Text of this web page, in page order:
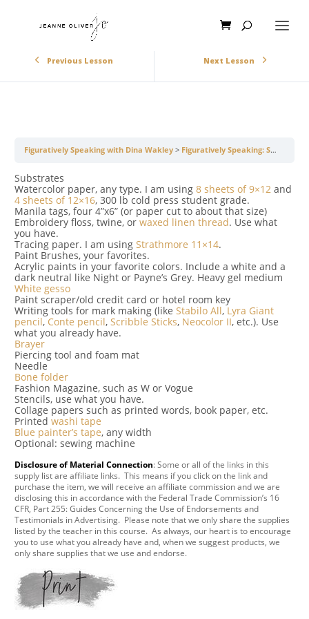
Previous Lesson Next Lesson
Figuratively Speaking with Dina Wakley Figuratively Speaking: Supply List
Substrates
Watercolor paper, any type. I am using 8 sheets of 9×12 and
4 sheets of 12×16, 300 lb cold press student grade.
Manila tags, four 4”x6” (or paper cut to about that size)
Embroidery floss, twine, or waxed linen thread. Use what
you have.
Tracing paper. I am using Strathmore 11×14.
Paint Brushes, your favorites.
Acrylic paints in your favorite colors. Include a white and a
dark neutral like Night or Payne’s Grey. Heavy gel medium
White gesso
Paint scraper/old credit card or hotel room key
Writing tools for mark making (like Stabilo All, Lyra Giant
pencil, Conte pencil, Scribble Sticks, Neocolor II, etc.). Use
what you already have.
Brayer
Piercing tool and foam mat
Needle
Bone folder
Fashion Magazine, such as W or Vogue
Stencils, use what you have.
Collage papers such as printed words, book paper, etc.
Printed washi tape
Blue painter’s tape, any width
Optional: sewing machine
Disclosure of Material Connection: Some or all of the links in this
supply list are affiliate links. This means if you click on the link and
purchase the item, we will receive an affiliate commission and we are
disclosing this in accordance with the Federal Trade Commission’s 16
CFR, Part 255: Guides Concerning the Use of Endorsements and
Testimonials in Advertising. Please note that we only share the supplies
listed by the teacher in this course. As always, our heart is to encourage
you to use what you already have and, when we suggest products, we
only share supplies that we use and endorse.